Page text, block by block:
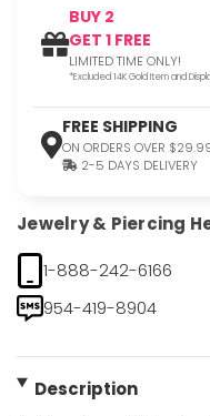
BUY 2
GET 1 FREE
LIMITED TIME ONLY!
*Excluded 14K Gold Item and
FREE SHIPPING
ON ORDERS OVER
2-5 DAYS DELIVERY
Jewelry & Piercing
1-888-242-6166
954-419-8904
Description